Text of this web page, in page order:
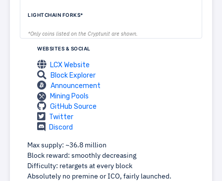
LIGHTCHAIN FORKS*
*Only coins listed on the Cryptunit are shown.
WEBSITES & SOCIAL
LCX Website
Block Explorer
Announcement
Mining Pools
GitHub Source
Twitter
Discord
Max supply: ~36.8 million
Block reward: smoothly decreasing
Difficulty: retargets at every block
Absolutely no premine or ICO, fairly launched.